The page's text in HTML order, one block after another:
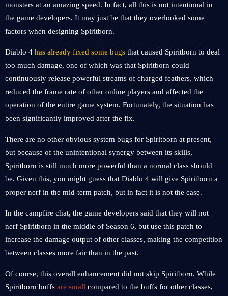
monsters at an amazing speed. In fact, all this is not intentional in
the game developers. It may just be that they overlooked some
factors when designing Spiritborn.
Diablo 4 has already fixed some bugs that caused Spiritborn to deal
too much damage, one of which was that Spiritborn could
continuously release powerful streams of charged feathers, which
reduced the frame rate of other online players and affected the
operation of the entire game system. Fortunately, the situation has
been significantly improved after the fix.
There are no other obvious system bugs for Spiritborn at present,
but because of the unintentional synergy between its skills,
Spiritborn is still much more powerful than a normal class should
be. Given this, you might guess that Diablo 4 will give Spiritborn a
proper nerf in the mid-term patch, but in fact it is not the case.
In the campfire chat, the game developers said that they will not
nerf Spiritborn in the middle of Season 6, but use this patch to
increase the damage output of other classes, making the competition
between classes more fair than in the past.
Of course, this overall enhancement did not skip Spiritborn. While
Spiritborn buffs are small compared to the buffs for other classes,